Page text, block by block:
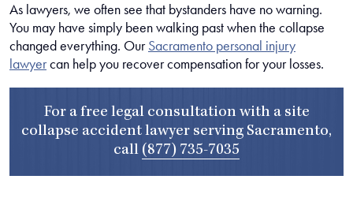
As lawyers, we often see that bystanders have no warning.
You may have simply been walking past when the collapse
changed everything. OurSacramento personal injury
lawyercan help you recover compensation for your losses.
For a free legal consultation with a site
collapse accident lawyer serving Sacramento,
call (877) 735-7035